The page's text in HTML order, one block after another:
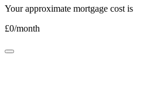
Your approximate mortgage cost is
£0/month